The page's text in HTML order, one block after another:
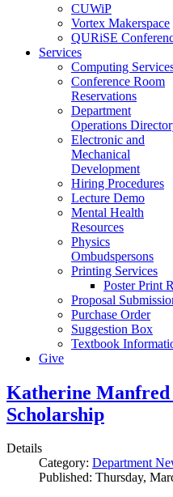
CUWiP
Vortex Makerspace
QURiSE
Services
Computing
Conference Room
Reservations
Department
Operations
Electronic and
Mechanical
Development
Hiring Procedures
Lecture Demo
Mental Health
Resources
Physics
Ombudspersons
Printing Services
Poster Print
Proposal
Purchase Order
Suggestion Box
Textbook
Give
Katherine Manfred
Scholarship
Details
Category: Department
Published: Thursday,